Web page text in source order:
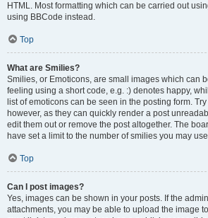
HTML. Most formatting which can be carried out
using BBCode instead.
Top
What are Smilies?
Smilies, or Emoticons, are small images which can
feeling using a short code, e.g. :) denotes happy,
list of emoticons can be seen in the posting form.
however, as they can quickly render a post
edit them out or remove the post altogether. The
have set a limit to the number of smilies you may
Top
Can I post images?
Yes, images can be shown in your posts. If the
attachments, you may be able to upload the image